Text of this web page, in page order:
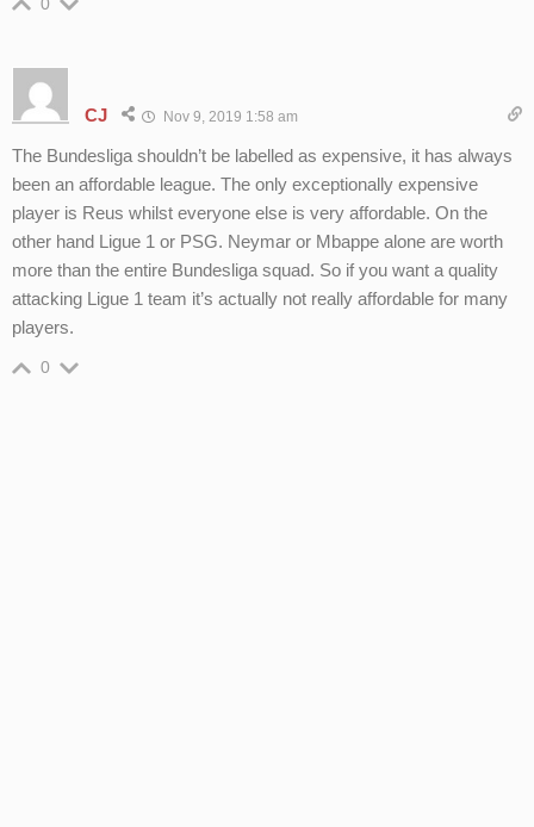
CJ Nov 9, 2019 1:58 am
The Bundesliga shouldn’t be labelled as expensive, it has always
been an affordable league. The only exceptionally expensive
player is Reus whilst everyone else is very affordable. On the
other hand Ligue 1 or PSG. Neymar or Mbappe alone are worth
more than the entire Bundesliga squad. So if you want a quality
attacking Ligue 1 team it’s actually not really affordable for many
players.
0